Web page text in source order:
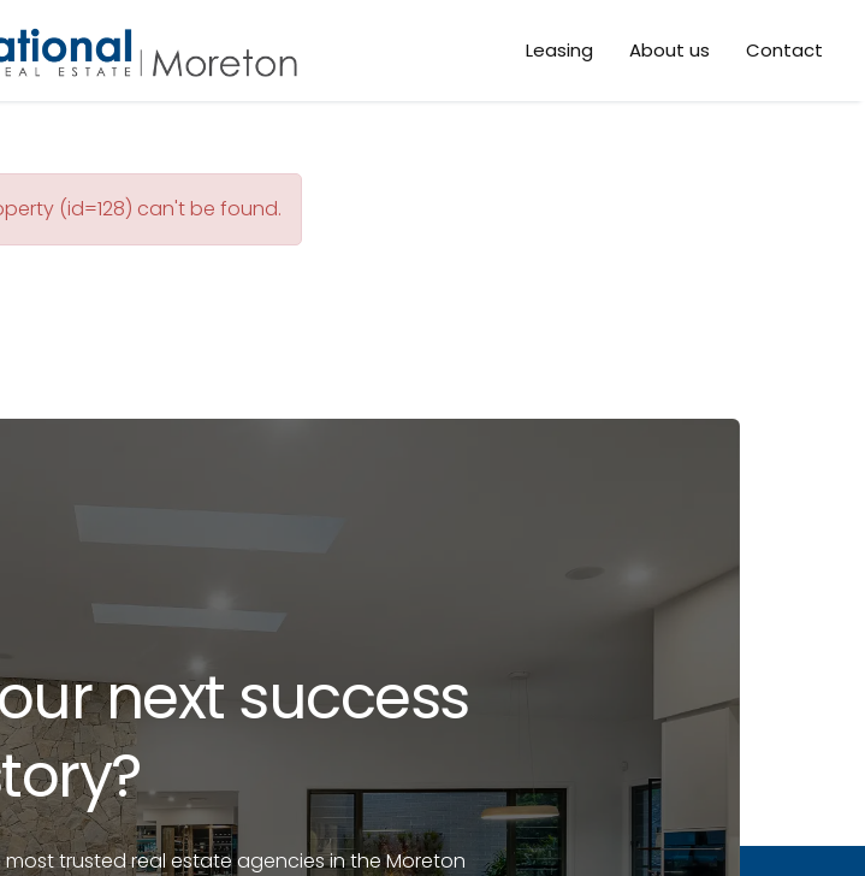
Leasing About us Contact
(id=128) can't be found.
next success
trusted real estate agencies in the Moreton